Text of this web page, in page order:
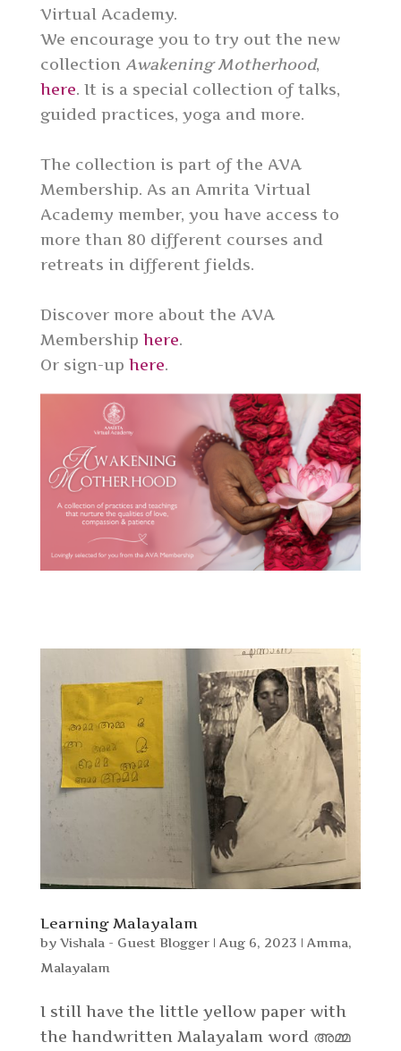
Virtual Academy.
We encourage you to try out the new
collection Awakening Motherhood,
here. It is a special collection of talks,
guided practices, yoga and more.
The collection is part of the AVA
Membership. As an Amrita Virtual
Academy member, you have access to
more than 80 different courses and
retreats in different fields.
Discover more about the AVA
Membership here.
Or sign-up here.
Learning Malayalam
by Vishala - Guest Blogger| Aug 6, 2023 | Amma,
Malayalam
I still have the little yellow paper with
the handwritten Malayalam word അമ്മ